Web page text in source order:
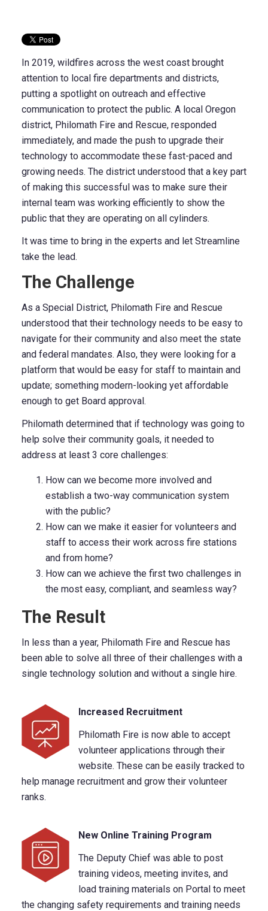
In 2019, wildfires across the west coast brought
attention to local fire departments and districts,
putting a spotlight on outreach and effective
communication to protect the public. A local Oregon
district, Philomath Fire and Rescue, responded
immediately, and made the push to upgrade their
technology to accommodate these fast-paced and
growing needs. The district understood that a key part
of making this successful was to make sure their
internal team was working efficiently to show the
public that they are operating on all cylinders.
It was time to bring in the experts and let Streamline
take the lead.
The Challenge
As a Special District, Philomath Fire and Rescue
understood that their technology needs to be easy to
navigate for their community and also meet the state
and federal mandates. Also, they were looking for a
platform that would be easy for staff to maintain and
update; something modern-looking yet affordable
enough to get Board approval.
Philomath determined that if technology was going to
help solve their community goals, it needed to
address at least 3 core challenges:
How can we become more involved and
establish a two-way communication system
with the public?
How can we make it easier for volunteers and
staff to access their work across fire stations
and from home?
How can we achieve the first two challenges in
the most easy, compliant, and seamless way?
The Result
In less than a year, Philomath Fire and Rescue has
been able to solve all three of their challenges with a
single technology solution and without a single hire.
Increased Recruitment
Philomath Fire is now able to accept
volunteer applications through their
website. These can be easily tracked to
help manage recruitment and grow their volunteer
ranks.
New Online Training Program
The Deputy Chief was able to post
training videos, meeting invites, and
load training materials on Portal to meet
the changing safety requirements and training needs